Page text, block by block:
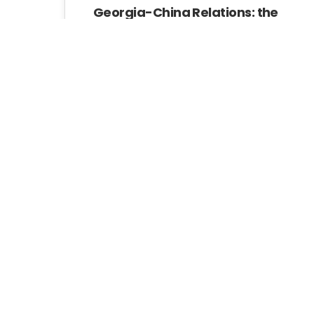
Georgia-China Relations: the